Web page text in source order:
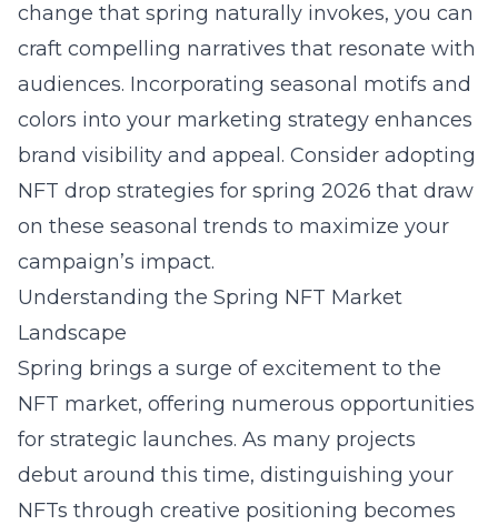
change that spring naturally invokes, you can
craft compelling narratives that resonate with
audiences. Incorporating seasonal motifs and
colors into your marketing strategy enhances
brand visibility and appeal. Consider adopting
NFT drop strategies for spring 2026 that draw
on these seasonal trends to maximize your
campaign’s impact.
Understanding the Spring NFT Market
Landscape
Spring brings a surge of excitement to the
NFT market, offering numerous opportunities
for strategic launches. As many projects
debut around this time, distinguishing your
NFTs through creative positioning becomes